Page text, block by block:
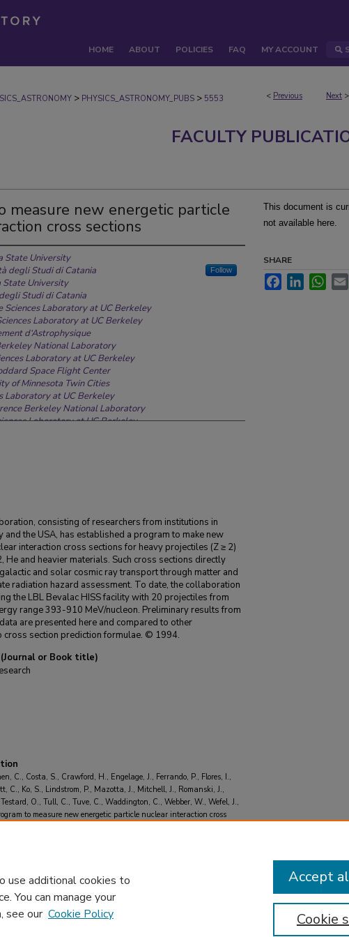
HOME ABOUT POLICIES FAQ MY ACCOUNT
< Previous Next >
> PHYSICS_ASTRONOMY_PUBS > 5553
FACULTY
measure new energetic particle
cross sections
State University
degli Studi di Catania Follow
State University
Studi di Catania
Sciences Laboratory at UC Berkeley
Laboratory at UC Berkeley
d‘Astrophysique
National Laboratory
Laboratory at UC Berkeley
Space Flight Center
of Minnesota Twin Cities
Laboratory at UC Berkeley
Berkeley National Laboratory
Laboratory at UC Berkeley
Goddard Space Flight Center
degli Studi di Catania
d‘Astrophysique
Studi di Catania
of Minnesota Twin Cities
State University
State University
University
consisting of researchers from institutions in
and the USA, has established a program to make new
interaction cross sections for heavy projectiles (Z ≥ 2)
He and heavier materials. Such cross sections directly
and solar cosmic ray transport through matter and
radiation hazard assessment. To date, the collaboration
the LBL Bevalac HISS facility with 20 projectiles from
range 393-910 MeV/nucleon. Preliminary results from
are presented here and compared to other
cross section prediction formulae. © 1994.
or Book title)
C., Costa, S., Crawford, H., Engelage, J., Ferrando, P., Flores, I.,
C., Ko, S., Lindstrom, P., Mazotta, J., Mitchell, J., Romanski, J.,
O., Tull, C., Tuve, C., Waddington, C., Webber, W., Wefel, J.,
to measure new energetic particle nuclear interaction cross
This document is
not available here.
SHARE
FacebookLinkedIn
use additional cookies to
You can manage your
see our Cookie Policy Cookie
Accept